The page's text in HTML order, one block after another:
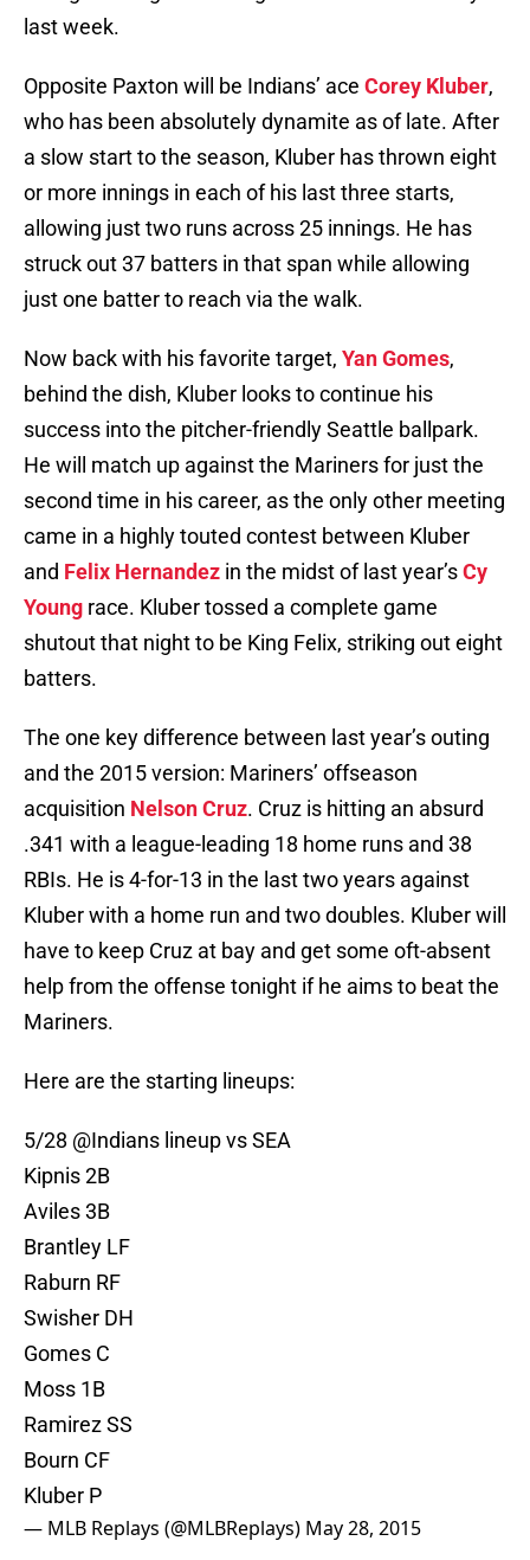
last week.
Opposite Paxton will be Indians’ ace Corey Kluber,
who has been absolutely dynamite as of late. After
a slow start to the season, Kluber has thrown eight
or more innings in each of his last three starts,
allowing just two runs across 25 innings. He has
struck out 37 batters in that span while allowing
just one batter to reach via the walk.
Now back with his favorite target, Yan Gomes,
behind the dish, Kluber looks to continue his
success into the pitcher-friendly Seattle ballpark.
He will match up against the Mariners for just the
second time in his career, as the only other meeting
came in a highly touted contest between Kluber
and Felix Hernandez in the midst of last year’sCy
Young race. Kluber tossed a complete game
shutout that night to be King Felix, striking out eight
batters.
The one key difference between last year’s outing
and the 2015 version: Mariners’ offseason
acquisition Nelson Cruz. Cruz is hitting an absurd
.341 with a league-leading 18 home runs and 38
RBIs. He is 4-for-13 in the last two years against
Kluber with a home run and two doubles. Kluber will
have to keep Cruz at bay and get some oft-absent
help from the offense tonight if he aims to beat the
Mariners.
Here are the starting lineups:
5/28 @Indians lineup vs SEA
Kipnis 2B
Aviles 3B
Brantley LF
Raburn RF
Swisher DH
Gomes C
Moss 1B
Ramirez SS
Bourn CF
Kluber P
— MLB Replays (@MLBReplays) May 28, 2015